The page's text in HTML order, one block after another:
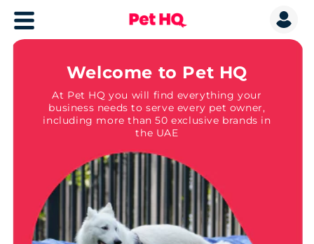
Welcome to Pet HQ
At Pet HQ you will find everything your
business needs to serve every pet owner,
including more than 50 exclusive brands in
the UAE